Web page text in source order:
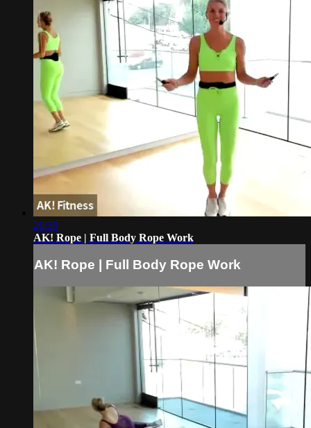
20:39
AK! Rope | Full Body Rope Work
AK! Rope | Full Body Rope Work